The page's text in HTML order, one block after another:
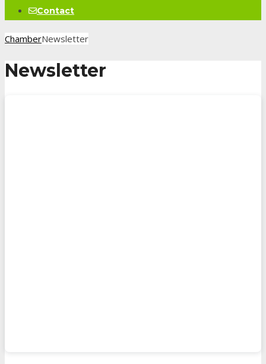
Contact
ChamberNewsletter
Newsletter